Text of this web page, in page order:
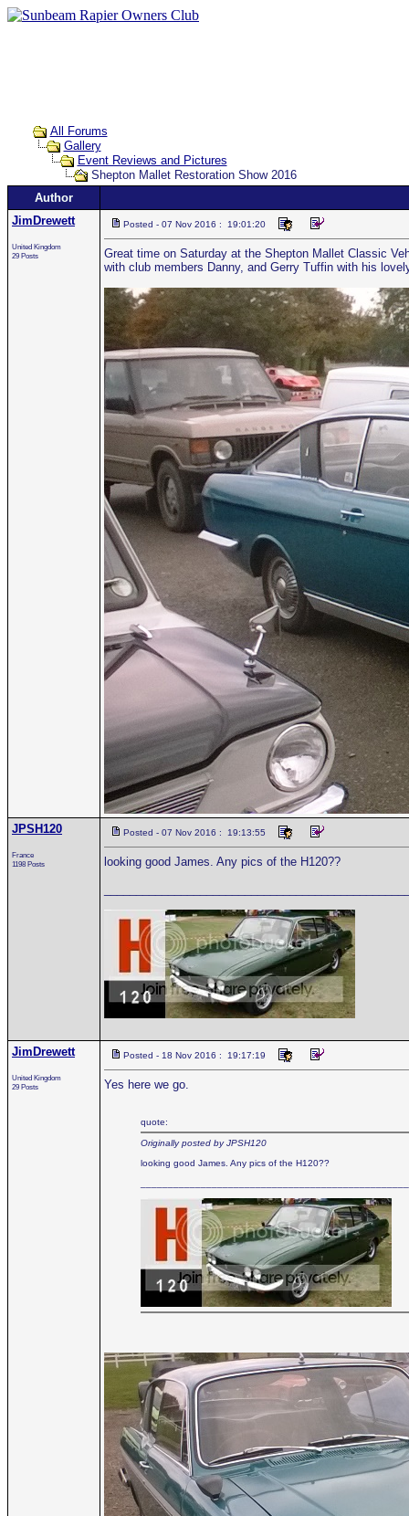
All Forums
Gallery
Event Reviews and Pictures
Shepton Mallet Restoration Show 2016
Author
JimDrewett
United Kingdom
29 Posts
Posted - 07 Nov 2016 : 19:01:20
Great time on Saturday at the Shepton Mallet Classic
with club members Danny, and Gerry Tuffin with his
JPSH120
France
1198 Posts
Posted - 07 Nov 2016 : 19:13:55
looking good James. Any pics of the H120??
JimDrewett
United Kingdom
29 Posts
Posted - 18 Nov 2016 : 19:17:19
Yes here we go.
quote:
Originally posted by JPSH120
looking good James. Any pics of the H120??